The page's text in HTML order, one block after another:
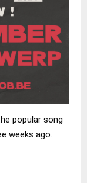
popular song
weeks ago.